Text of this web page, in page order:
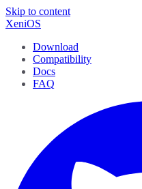
Skip to content
XeniOS
Download
Compatibility
Docs
FAQ